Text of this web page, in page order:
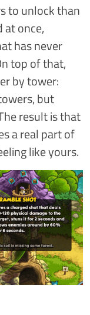
to unlock than
once,
has never
top of that,
by tower:
but
result is that
a real part of
like yours.